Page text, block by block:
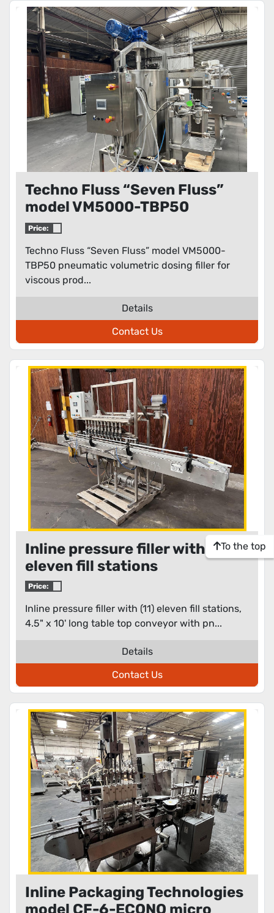
Techno Fluss “Seven Fluss”
model VM5000-TBP50
pneumatic volumetric dosing
Price:
Techno Fluss “Seven Fluss” model VM5000-
TBP50 pneumatic volumetric dosing filler for
viscous prod...
Details
Contact Us
Inline pressure filler with (11)
eleven fill stations
Price:
Inline pressure filler with (11) eleven fill stations,
4.5" x 10' long table top conveyor with pn...
Details
Contact Us
Inline Packaging Technologies
model CF-6-ECONO micro
To the top